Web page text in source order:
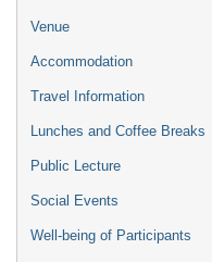
Venue
Accommodation
Travel Information
Lunches and Coffee Breaks
Public Lecture
Social Events
Well-being of Participants